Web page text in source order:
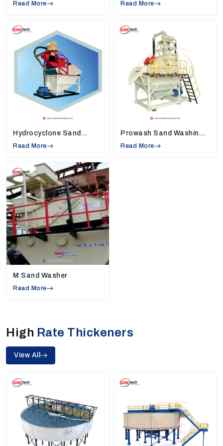
High Rate Thickeners Suppliers in
needs and create machines that solve
common work problems.
Strong Quality Standards:
Each machine,
such assand washers, high-rate thickeners,
and vibrating screens,
is built using tough
and reliable materials. This keeps the machine
safe, reduces breakdowns, and helps
industries use it smoothly for many years.
Modern Technology in Every Machine:
that helps conserve energy, minimize
unnecessary manual labor, and assist
faster with continuous and clean production.
Installation and Maintenance Support:
assist our customers in installing the machine
properly and teach them to use the machine
properly so that they can maximize the
performance daily.
Environmentally Friendly Design:
reputable manufacturers, we aim to design a
machine that consumes less water, generates
lower quantities of waste, and helps the
industries to cut down on the overall cost of
running.
Our Product Range
Ore Tech Industries makes different types of
machines that support many kinds of industries. Our
and last long. As trusted sand washers and high-rate
and good-quality sand used in construction work and
other industrial processes.
1. Sand Washing Machine Manufacturers
In Jharsuguda
Read More Read More
Hydrocyclone Sand
Washing Machine
Read More
Prowash Sand Washing
Machine
Read More
M Sand Washer
Read More
High Rate Thickeners
View All